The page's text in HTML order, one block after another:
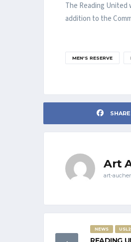
The Reading United
addition to the
MEN'S RESERVE
Art
art-
NEWS USL2